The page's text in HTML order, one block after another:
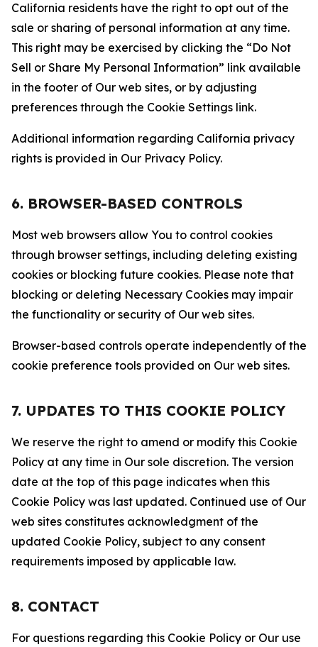
California residents have the right to opt out of the
sale or sharing of personal information at any time.
This right may be exercised by clicking the “Do Not
Sell or Share My Personal Information” link available
in the footer of Our web sites, or by adjusting
preferences through the Cookie Settings link.
Additional information regarding California privacy
rights is provided in Our Privacy Policy.
6. BROWSER-BASED CONTROLS
Most web browsers allow You to control cookies
through browser settings, including deleting existing
cookies or blocking future cookies. Please note that
blocking or deleting Necessary Cookies may impair
the functionality or security of Our web sites.
Browser-based controls operate independently of the
cookie preference tools provided on Our web sites.
7. UPDATES TO THIS COOKIE POLICY
We reserve the right to amend or modify this Cookie
Policy at any time in Our sole discretion. The version
date at the top of this page indicates when this
Cookie Policy was last updated. Continued use of Our
web sites constitutes acknowledgment of the
updated Cookie Policy, subject to any consent
requirements imposed by applicable law.
8. CONTACT
For questions regarding this Cookie Policy or Our use